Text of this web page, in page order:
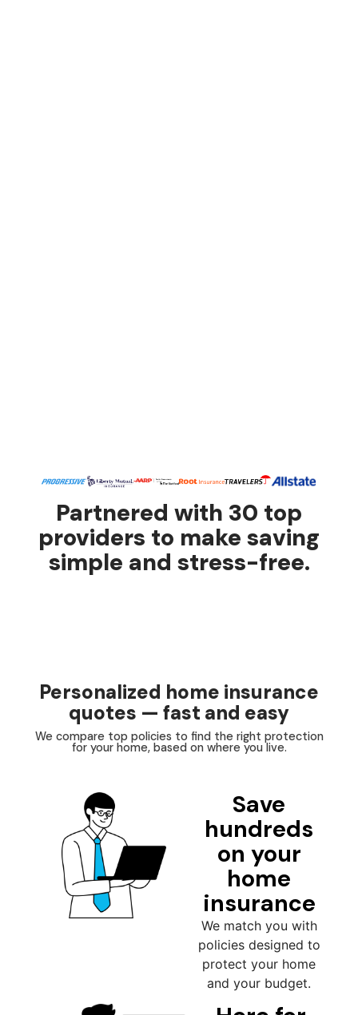
Partnered with 30 top
providers to make saving
simple and stress-free.
Personalized home insurance
quotes — fast and easy
We compare top policies to find the right protection
for your home, based on where you live.
Save
hundreds
on your
home
insurance
We match you with
policies designed to
protect your home
and your budget.